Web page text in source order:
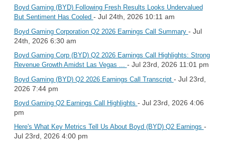
Boyd Gaming (BYD) Following Fresh Results Looks Undervalued
But Sentiment Has Cooled - Jul 24th, 2026 10:11 am
Boyd Gaming Corporation Q2 2026 Earnings Call Summary - Jul
24th, 2026 6:30 am
Boyd Gaming Corp (BYD) Q2 2026 Earnings Call Highlights: Strong
Revenue Growth Amidst Las Vegas ... - Jul 23rd, 2026 11:01 pm
Boyd Gaming (BYD) Q2 2026 Earnings Call Transcript - Jul 23rd,
2026 7:44 pm
Boyd Gaming Q2 Earnings Call Highlights - Jul 23rd, 2026 4:06
pm
Here's What Key Metrics Tell Us About Boyd (BYD) Q2 Earnings -
Jul 23rd, 2026 4:00 pm